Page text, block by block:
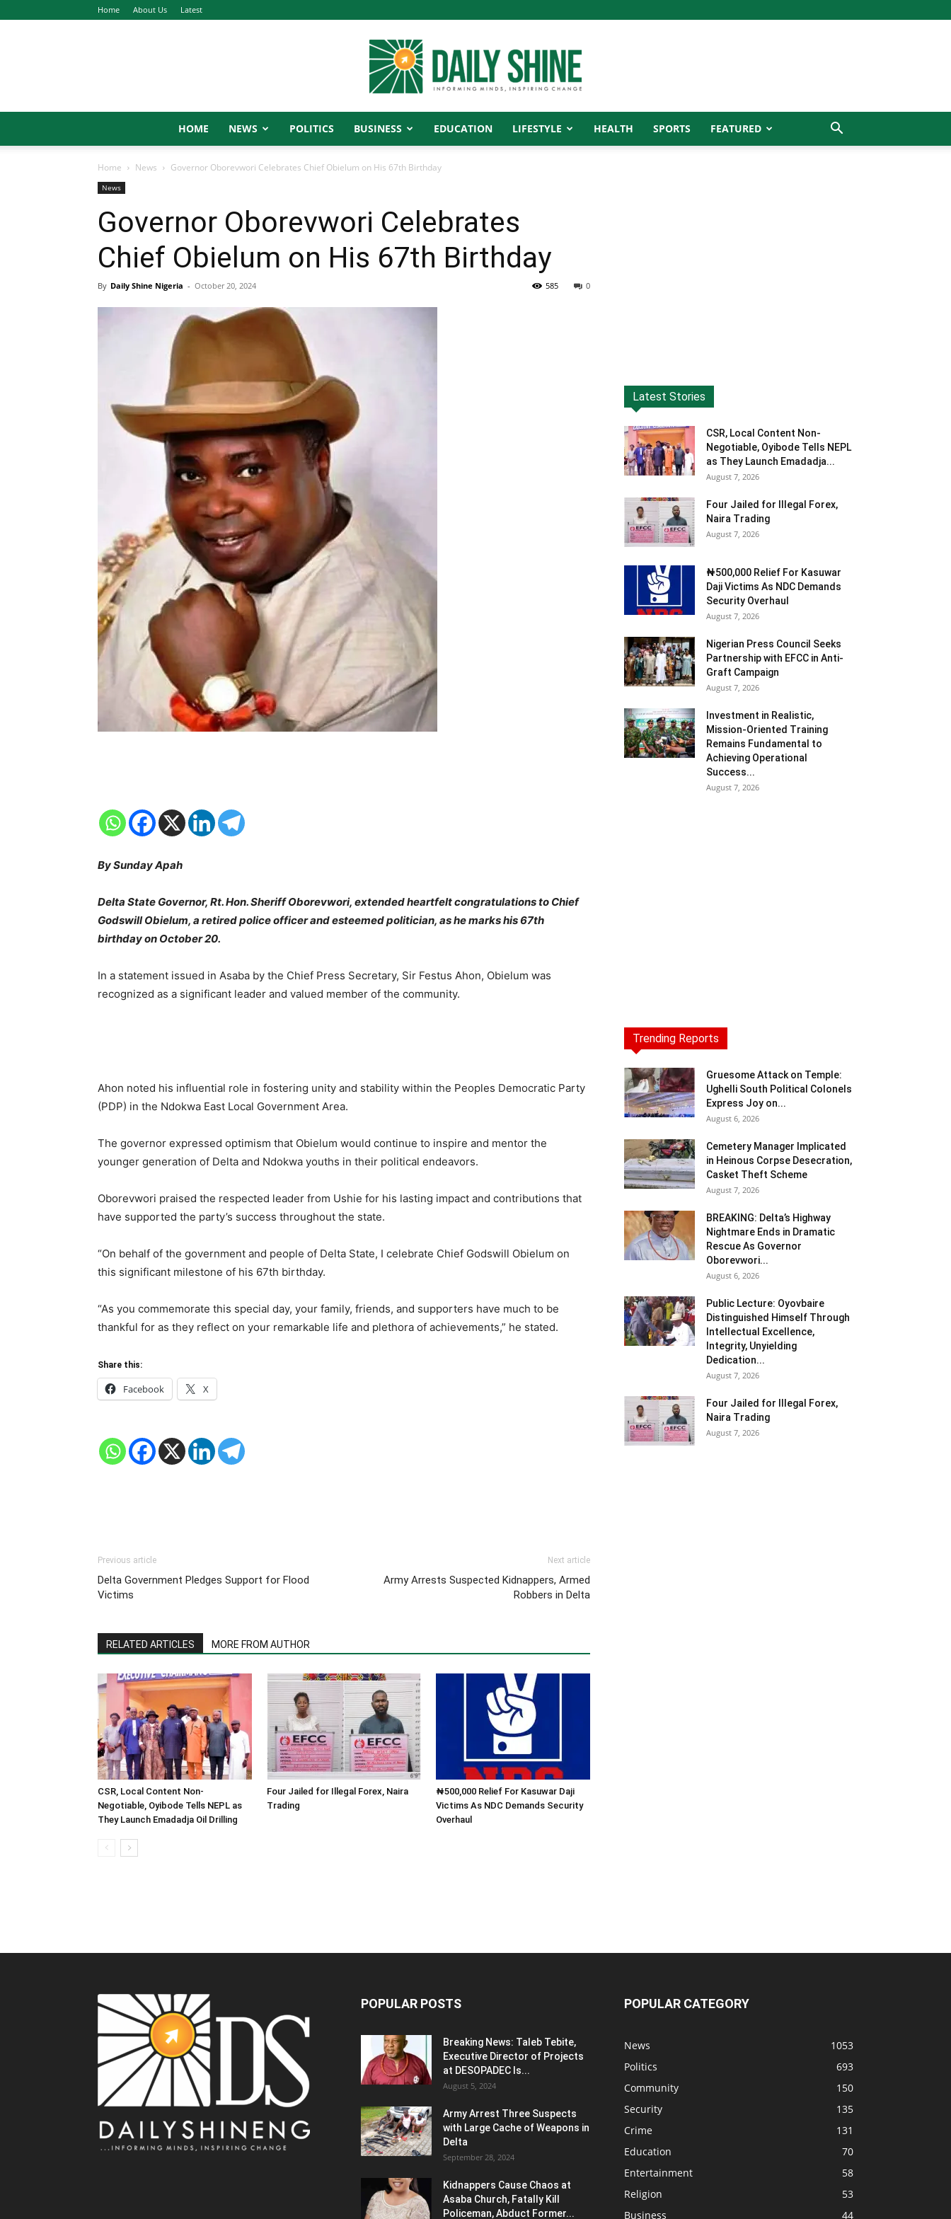
Home About Us Latest
Shine
HOME NEWS POLITICS BUSINESS EDUCATION LIFESTYLE HEALTH SPORTS FEATURED
Home News Governor Oborevwori Celebrates Chief Obielum on His 67th Birthday
News
Governor Oborevwori Celebrates
Chief Obielum on His 67th Birthday
By Daily Shine Nigeria - October 20, 2024 0
585
By Sunday Apah
Delta State Governor, Rt. Hon. Sheriff Oborevwori, extended heartfelt congratulations to Chief
Godswill Obielum, a retired police officer and esteemed politician, as he marks his 67th
birthday on October 20.
In a statement issued in Asaba by the Chief Press Secretary, Sir Festus Ahon, Obielum was
recognized as a significant leader and valued member of the community.
Ahon noted his influential role in fostering unity and stability within the Peoples Democratic Party
(PDP) in the Ndokwa East Local Government Area.
The governor expressed optimism that Obielum would continue to inspire and mentor the
younger generation of Delta and Ndokwa youths in their political endeavors.
Oborevwori praised the respected leader from Ushie for his lasting impact and contributions that
have supported the party’s success throughout the state.
“On behalf of the government and people of Delta State, I celebrate Chief Godswill Obielum on
this significant milestone of his 67th birthday.
“As you commemorate this special day, your family, friends, and supporters have much to be
thankful for as they reflect on your remarkable life and plethora of achievements,” he stated.
Share this:
Facebook X
Previous article
Delta Government Pledges Support for Flood
Victims
Next article
Army Arrests Suspected Kidnappers, Armed
Robbers in Delta
RELATED ARTICLES MORE FROM AUTHOR
CSR, Local Content Non-
Negotiable, Oyibode Tells NEPL as
They Launch Emadadja Oil Drilling
Four Jailed for Illegal Forex, Naira
Trading
₦500,000 Relief For Kasuwar Daji
Victims As NDC Demands Security
Overhaul
Latest Stories
CSR, Local Content Non-
Negotiable, Oyibode Tells NEPL
as They Launch Emadadja...
August 7, 2026
Four Jailed for Illegal Forex,
Naira Trading
August 7, 2026
₦500,000 Relief For Kasuwar
Daji Victims As NDC Demands
Security Overhaul
August 7, 2026
Nigerian Press Council Seeks
Partnership with EFCC in Anti-
Graft Campaign
August 7, 2026
Investment in Realistic,
Mission-Oriented Training
Remains Fundamental to
Achieving Operational
Success...
August 7, 2026
Trending Reports
Gruesome Attack on Temple:
Ughelli South Political Colonels
Express Joy on...
August 6, 2026
Cemetery Manager Implicated
in Heinous Corpse Desecration,
Casket Theft Scheme
August 7, 2026
BREAKING: Delta’s Highway
Nightmare Ends in Dramatic
Rescue As Governor
Oborevwori...
August 6, 2026
Public Lecture: Oyovbaire
Distinguished Himself Through
Intellectual Excellence,
Integrity, Unyielding
Dedication...
August 7, 2026
Four Jailed for Illegal Forex,
Naira Trading
August 7, 2026
POPULAR POSTS
Breaking News: Taleb Tebite,
Executive Director of Projects
at DESOPADEC Is...
August 5, 2024
Army Arrest Three Suspects
with Large Cache of Weapons in
Delta
September 28, 2024
Kidnappers Cause Chaos at
Asaba Church, Fatally Kill
Policeman, Abduct Former...
POPULAR CATEGORY
News
1053
Politics
693
Community
150
Security
135
Crime
131
Education
70
Entertainment
58
Religion
53
Business
44